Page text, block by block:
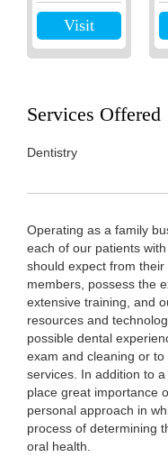
Visit
Services Offered
Dentistry
Operating as a family
each of our patients
should expect from
members, possess the
extensive training, and
resources and
possible dental
exam and cleaning or
services. In addition to
place great importance
personal approach in
process of determining
oral health.